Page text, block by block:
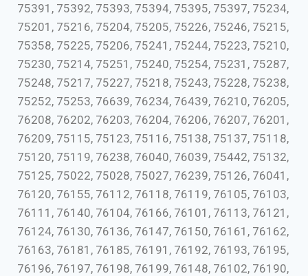
75391, 75392, 75393, 75394, 75395, 75397, 75234,
75201, 75216, 75204, 75205, 75226, 75246, 75215,
75358, 75225, 75206, 75241, 75244, 75223, 75210,
75230, 75214, 75251, 75240, 75254, 75231, 75287,
75248, 75217, 75227, 75218, 75243, 75228, 75238,
75252, 75253, 76639, 76234, 76439, 76210, 76205,
76208, 76202, 76203, 76204, 76206, 76207, 76201,
76209, 75115, 75123, 75116, 75138, 75137, 75118,
75120, 75119, 76238, 76040, 76039, 75442, 75132,
75125, 75022, 75028, 75027, 76239, 75126, 76041,
76120, 76155, 76112, 76118, 76119, 76105, 76103,
76111, 76140, 76104, 76166, 76101, 76113, 76121,
76124, 76130, 76136, 76147, 76150, 76161, 76162,
76163, 76181, 76185, 76191, 76192, 76193, 76195,
76196, 76197, 76198, 76199, 76148, 76102, 76190,